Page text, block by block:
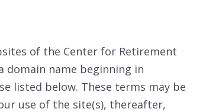
of the Center for Retirement
domain name beginning in
listed below. These terms may be
use of the site(s), thereafter,